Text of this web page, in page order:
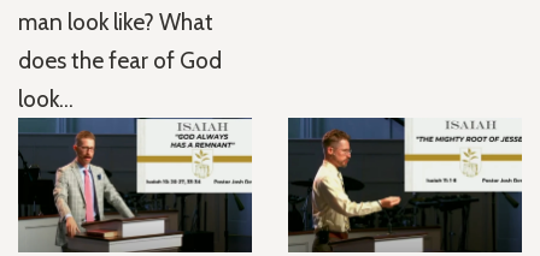
man look like? What
does the fear of God
look...